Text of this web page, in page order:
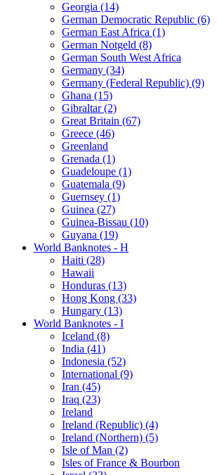
Georgia (14)
German Democratic Republic (6)
German East Africa (1)
German Notgeld (8)
German South West Africa
Germany (34)
Germany (Federal Republic) (9)
Ghana (15)
Gibraltar (2)
Great Britain (67)
Greece (46)
Greenland
Grenada (1)
Guadeloupe (1)
Guatemala (9)
Guernsey (1)
Guinea (27)
Guinea-Bissau (10)
Guyana (19)
World Banknotes - H
Haiti (28)
Hawaii
Honduras (13)
Hong Kong (33)
Hungary (13)
World Banknotes - I
Iceland (8)
India (41)
Indonesia (52)
International (9)
Iran (45)
Iraq (23)
Ireland
Ireland (Republic) (4)
Ireland (Northern) (5)
Isle of Man (2)
Isles of France & Bourbon